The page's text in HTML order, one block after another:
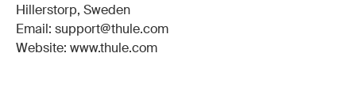
Hillerstorp, Sweden
Email: support@thule.com
Website: www.thule.com